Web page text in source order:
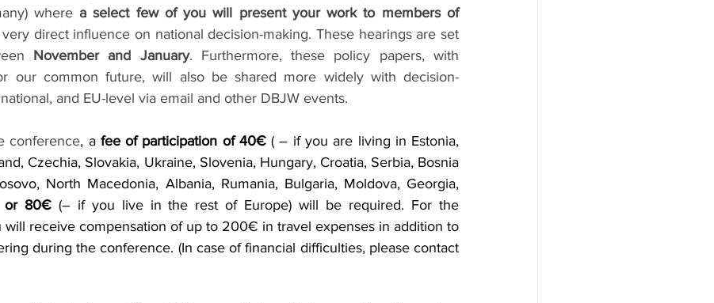
where a select few of you will present your work to members of
direct influence on national decision-making. These hearings are set
November and January. Furthermore, these policy papers, with
our common future, will also be shared more widely with decision-
and EU-level via email and other DBJW events.
conference, a fee of participation of 40€ ( – if you are living in Estonia,
Czechia, Slovakia, Ukraine, Slovenia, Hungary, Croatia, Serbia, Bosnia
North Macedonia, Albania, Rumania, Bulgaria, Moldova, Georgia,
or 80€ (– if you live in the rest of Europe) will be required. For the
will receive compensation of up to 200€ in travel expenses in addition to
during the conference. (In case of financial difficulties, please contact